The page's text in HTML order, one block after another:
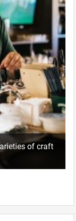
of craft